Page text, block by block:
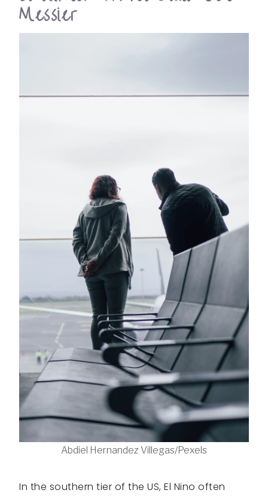
Messier
Abdiel Hernandez Villegas/Pexels
In the southern tier of the US, El Nino often